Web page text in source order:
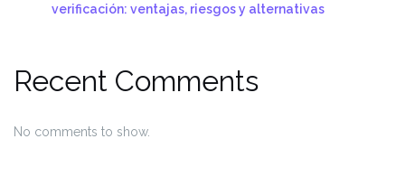
verificación: ventajas, riesgos y alternativas
Recent Comments
No comments to show.